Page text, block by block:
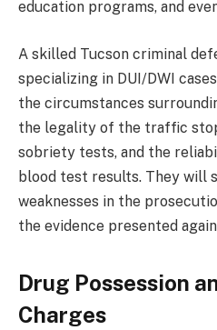
education programs, and
A skilled Tucson criminal
specializing in DUI/DWI
the circumstances
the legality of the traffic
sobriety tests, and the
blood test results. They will
weaknesses in the
the evidence presented
Drug Possession
Charges